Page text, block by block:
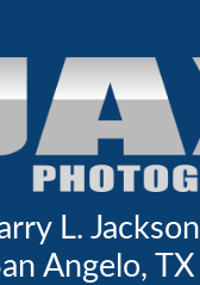
L. Jackson
Angelo, TX